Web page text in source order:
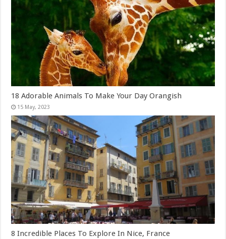
18 Adorable Animals To Make Your Day Orangish
8 Incredible Places To Explore In Nice, France